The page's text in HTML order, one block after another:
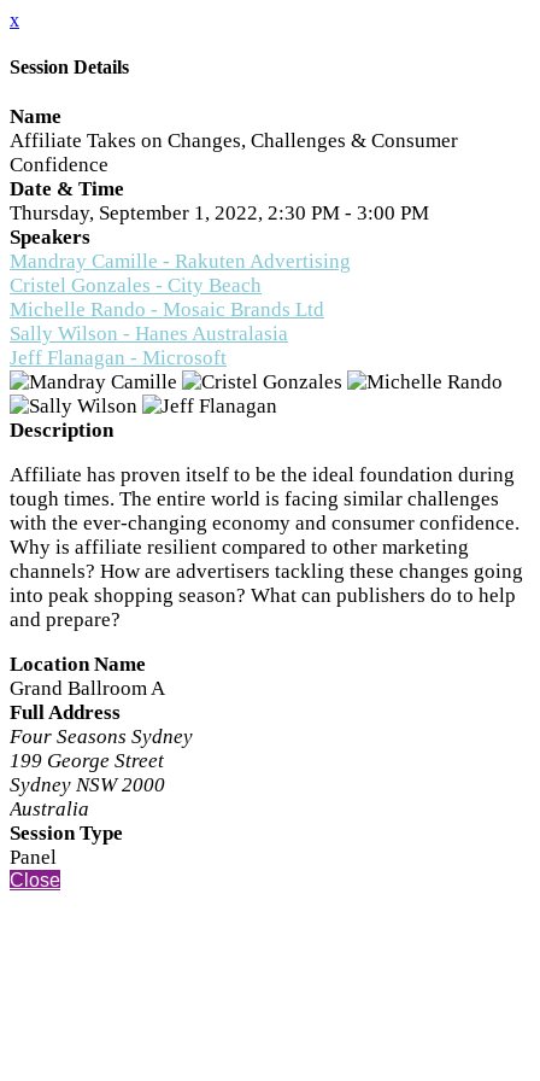
x
Session Details
Name
Affiliate Takes on Changes, Challenges & Consumer
Confidence
Date & Time
Thursday, September 1, 2022, 2:30 PM - 3:00 PM
Speakers
Mandray Camille - Rakuten Advertising
Cristel Gonzales - City Beach
Michelle Rando - Mosaic Brands Ltd
Sally Wilson - Hanes Australasia
Jeff Flanagan - Microsoft
Description
Affiliate has proven itself to be the ideal foundation during
tough times. The entire world is facing similar challenges
with the ever-changing economy and consumer confidence.
Why is affiliate resilient compared to other marketing
channels? How are advertisers tackling these changes going
into peak shopping season? What can publishers do to help
and prepare?
Location Name
Grand Ballroom A
Full Address
Four Seasons Sydney
199 George Street
Sydney NSW 2000
Australia
Session Type
Panel
Close